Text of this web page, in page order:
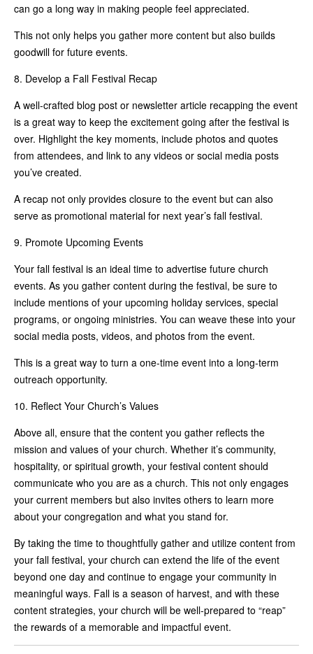
can go a long way in making people feel appreciated.
This not only helps you gather more content but also builds
goodwill for future events.
8. Develop a Fall Festival Recap
A well-crafted blog post or newsletter article recapping the event
is a great way to keep the excitement going after the festival is
over. Highlight the key moments, include photos and quotes
from attendees, and link to any videos or social media posts
you’ve created.
A recap not only provides closure to the event but can also
serve as promotional material for next year’s fall festival.
9. Promote Upcoming Events
Your fall festival is an ideal time to advertise future church
events. As you gather content during the festival, be sure to
include mentions of your upcoming holiday services, special
programs, or ongoing ministries. You can weave these into your
social media posts, videos, and photos from the event.
This is a great way to turn a one-time event into a long-term
outreach opportunity.
10. Reflect Your Church’s Values
Above all, ensure that the content you gather reflects the
mission and values of your church. Whether it’s community,
hospitality, or spiritual growth, your festival content should
communicate who you are as a church. This not only engages
your current members but also invites others to learn more
about your congregation and what you stand for.
By taking the time to thoughtfully gather and utilize content from
your fall festival, your church can extend the life of the event
beyond one day and continue to engage your community in
meaningful ways. Fall is a season of harvest, and with these
content strategies, your church will be well-prepared to “reap”
the rewards of a memorable and impactful event.